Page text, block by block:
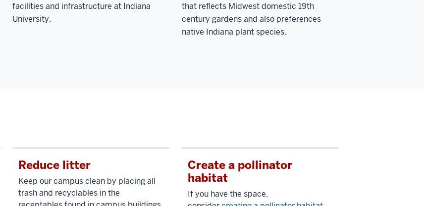
facilities and infrastructure at Indiana
University.
that reflects Midwest domestic 19th
century gardens and also preferences
native Indiana plant species.
Reduce litter
Keep our campus clean by placing all
trash and recyclables in the
Create a pollinator
habitat
If you have the space,